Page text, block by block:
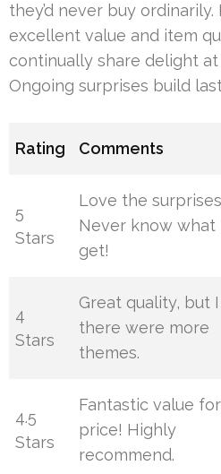
they’d never buy
excellent value and item
continually share delight
Ongoing surprises build
Rating Comments
5
Stars
Love the
Never know what
get!
4
Stars
Great quality, but
there were more
themes.
4.5
Stars
Fantastic value
price! Highly
recommend.